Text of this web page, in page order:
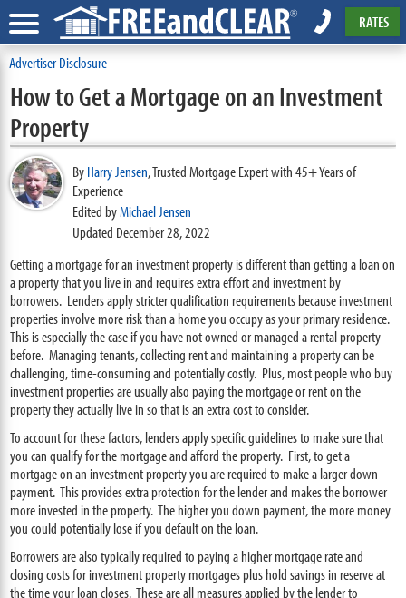
RATES
Advertiser Disclosure
How to Get a Mortgage on an Investment
Property
ByHarry Jensen,Trusted Mortgage Expert with 45+ Years of
Experience
Edited byMichael Jensen
Updated December 28, 2022
Getting a mortgage for an investment property is different than getting a loan on
a property that you live in and requires extra effort and investment by
borrowers. Lenders apply stricter qualification requirements because investment
properties involve more risk than a home you occupy as your primary residence.
This is especially the case if you have not owned or managed a rental property
before. Managing tenants, collecting rent and maintaining a property can be
challenging, time-consuming and potentially costly. Plus, most people who buy
investment properties are usually also paying the mortgage or rent on the
property they actually live in so that is an extra cost to consider.
To account for these factors, lenders apply specific guidelines to make sure that
you can qualify for the mortgage and afford the property. First, to get a
mortgage on an investment property you are required to make a larger down
payment. This provides extra protection for the lender and makes the borrower
more invested in the property. The higher you down payment, the more money
you could potentially lose if you default on the loan.
Borrowers are also typically required to paying a higher mortgage rate and
closing costs for investment property mortgages plus hold savings in reserve at
the time your loan closes. These are all measures applied by the lender to